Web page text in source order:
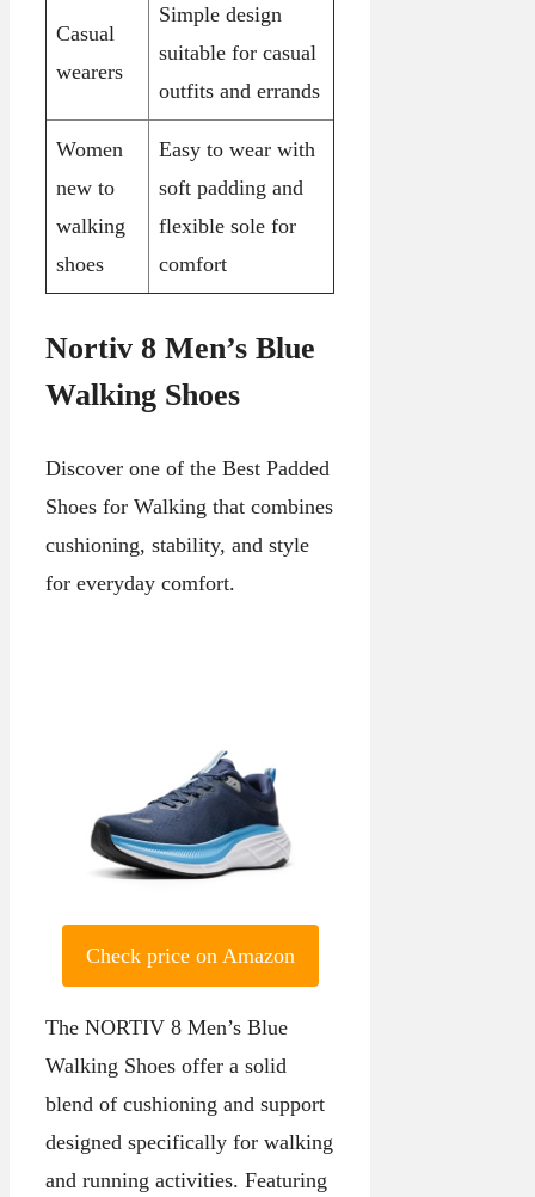
Casual
wearers
Simple design
suitable for casual
outfits and errands
Women
new to
walking
shoes
Easy to wear with
soft padding and
flexible sole for
comfort
Nortiv 8 Men’s Blue
Walking Shoes
Discover one of the Best Padded
Shoes for Walking that combines
cushioning, stability, and style
for everyday comfort.
Check price on Amazon
The NORTIV 8 Men’s Blue
Walking Shoes offer a solid
blend of cushioning and support
designed specifically for walking
and running activities. Featuring